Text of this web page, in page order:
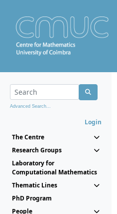
Advanced Search...
Login
The Centre
Research Groups
Laboratory for
Computational Mathematics
Thematic Lines
PhD Program
People